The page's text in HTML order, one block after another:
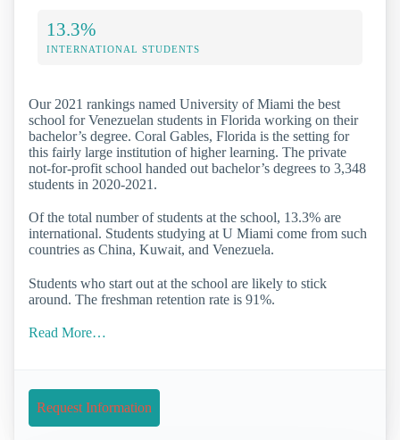
13.3%
INTERNATIONAL STUDENTS
Our 2021 rankings named University of Miami the best
school for Venezuelan students in Florida working on their
bachelor’s degree. Coral Gables, Florida is the setting for
this fairly large institution of higher learning. The private
not-for-profit school handed out bachelor’s degrees to 3,348
students in 2020-2021.
Of the total number of students at the school, 13.3% are
international. Students studying at U Miami come from such
countries as China, Kuwait, and Venezuela.
Students who start out at the school are likely to stick
around. The freshman retention rate is 91%.
Read More…
Request Information